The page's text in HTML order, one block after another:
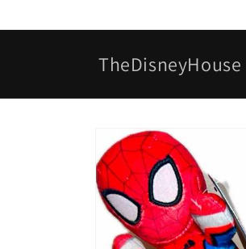
TheDisneyHouse
Skip to
product
information